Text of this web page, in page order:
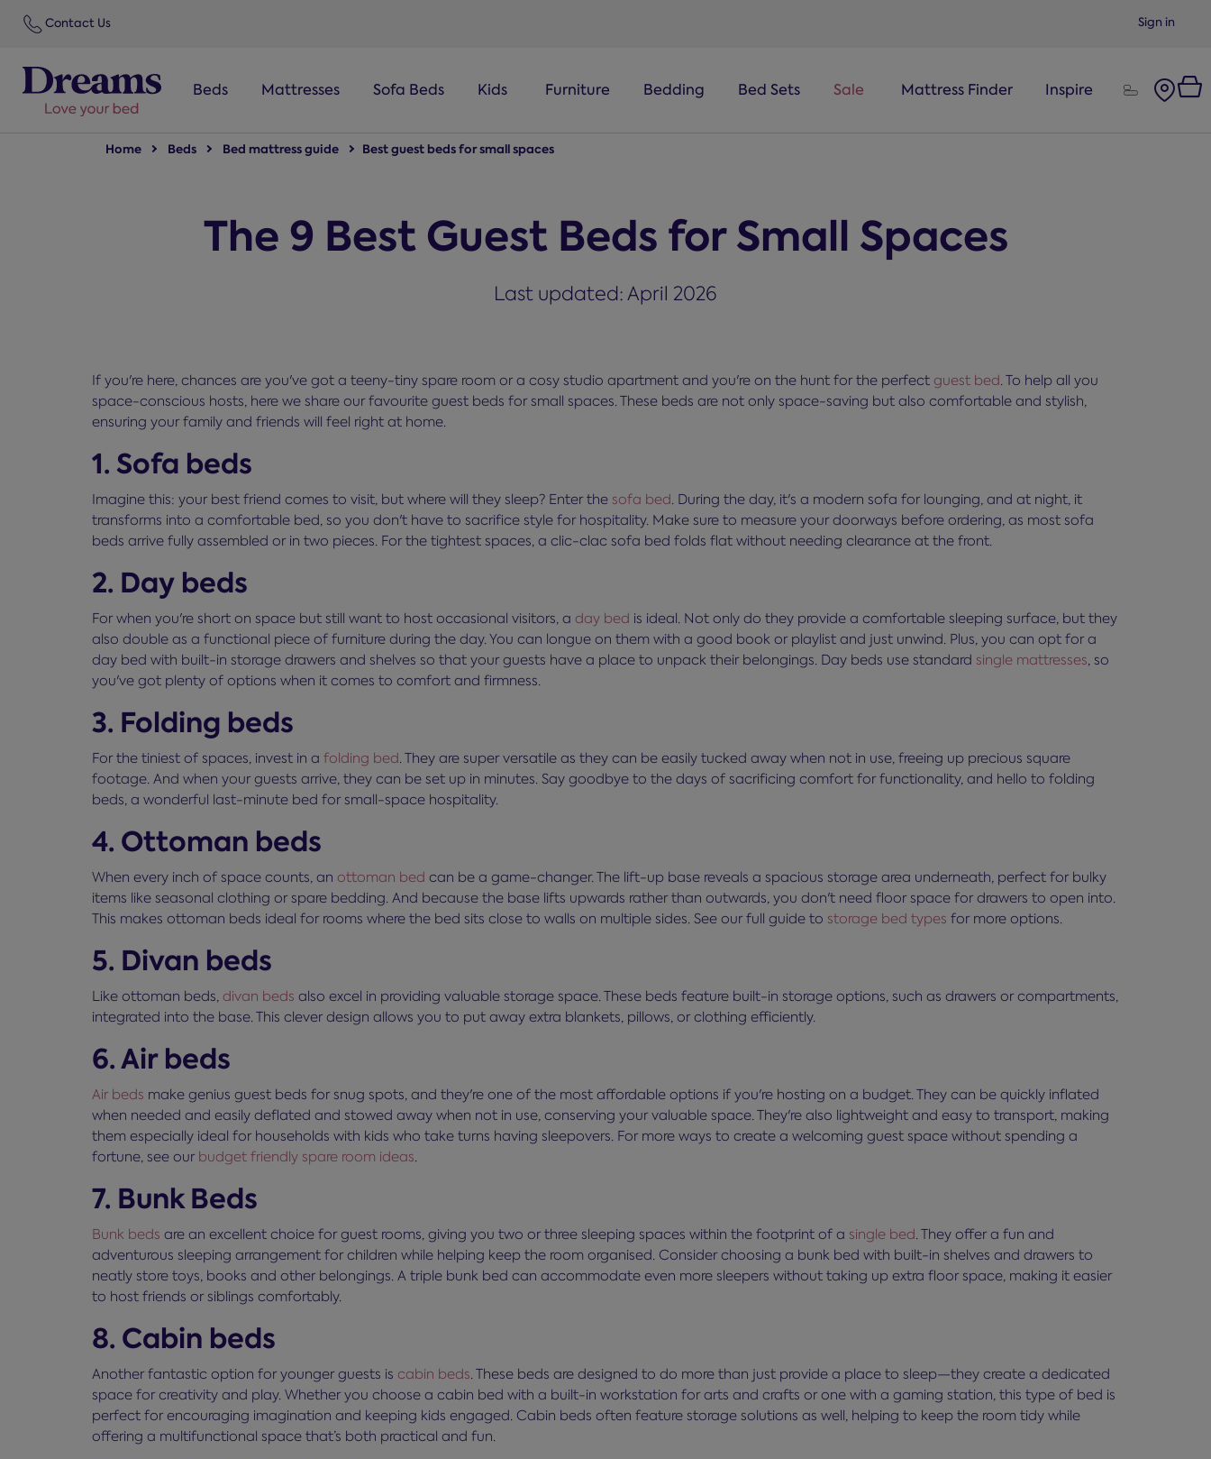
Sign in
Contact Us
Beds Mattresses Sofa Beds Kids Furniture Bedding Bed Sets Sale Mattress Finder Inspire
Home Beds Bed mattress guide Best guest beds for small spaces
The 9 Best Guest Beds for Small Spaces
Last updated: April 2026
If you're here, chances are you've got a teeny-tiny spare room or a cosy studio apartment and you're on the hunt for the perfect guest bed. To help all you
space-conscious hosts, here we share our favourite guest beds for small spaces. These beds are not only space-saving but also comfortable and stylish,
ensuring your family and friends will feel right at home.
1. Sofa beds
Imagine this: your best friend comes to visit, but where will they sleep? Enter the sofa bed. During the day, it's a modern sofa for lounging, and at night, it
transforms into a comfortable bed, so you don't have to sacrifice style for hospitality. Make sure to measure your doorways before ordering, as most sofa
beds arrive fully assembled or in two pieces. For the tightest spaces, a clic-clac sofa bed folds flat without needing clearance at the front.
2. Day beds
For when you're short on space but still want to host occasional visitors, a day bed is ideal. Not only do they provide a comfortable sleeping surface, but they
also double as a functional piece of furniture during the day. You can longue on them with a good book or playlist and just unwind. Plus, you can opt for a
day bed with built-in storage drawers and shelves so that your guests have a place to unpack their belongings. Day beds use standard single mattresses, so
you've got plenty of options when it comes to comfort and firmness.
3. Folding beds
For the tiniest of spaces, invest in a folding bed. They are super versatile as they can be easily tucked away when not in use, freeing up precious square
footage. And when your guests arrive, they can be set up in minutes. Say goodbye to the days of sacrificing comfort for functionality, and hello to folding
beds, a wonderful last-minute bed for small-space hospitality.
4. Ottoman beds
When every inch of space counts, an ottoman bed can be a game-changer. The lift-up base reveals a spacious storage area underneath, perfect for bulky
items like seasonal clothing or spare bedding. And because the base lifts upwards rather than outwards, you don't need floor space for drawers to open into.
This makes ottoman beds ideal for rooms where the bed sits close to walls on multiple sides. See our full guide to storage bed types for more options.
5. Divan beds
Like ottoman beds, divan beds also excel in providing valuable storage space. These beds feature built-in storage options, such as drawers or compartments,
integrated into the base. This clever design allows you to put away extra blankets, pillows, or clothing efficiently.
6. Air beds
Air beds make genius guest beds for snug spots, and they're one of the most affordable options if you're hosting on a budget. They can be quickly inflated
when needed and easily deflated and stowed away when not in use, conserving your valuable space. They're also lightweight and easy to transport, making
them especially ideal for households with kids who take turns having sleepovers. For more ways to create a welcoming guest space without spending a
fortune, see our budget friendly spare room ideas.
7. Bunk Beds
Bunk beds are an excellent choice for guest rooms, giving you two or three sleeping spaces within the footprint of a single bed. They offer a fun and
adventurous sleeping arrangement for children while helping keep the room organised. Consider choosing a bunk bed with built-in shelves and drawers to
neatly store toys, books and other belongings. A triple bunk bed can accommodate even more sleepers without taking up extra floor space, making it easier
to host friends or siblings comfortably.
8. Cabin beds
Another fantastic option for younger guests is cabin beds. These beds are designed to do more than just provide a place to sleep—they create a dedicated
space for creativity and play. Whether you choose a cabin bed with a built-in workstation for arts and crafts or one with a gaming station, this type of bed is
perfect for encouraging imagination and keeping kids engaged. Cabin beds often feature storage solutions as well, helping to keep the room tidy while
offering a multifunctional space that’s both practical and fun.